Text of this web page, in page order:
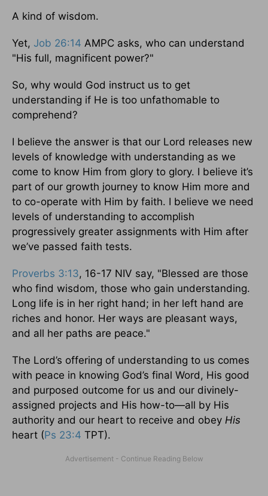
A kind of wisdom.
Yet, Job 26:14 AMPC asks, who can understand
"His full, magnificent power?"
So, why would God instruct us to get
understanding if He is too unfathomable to
comprehend?
I believe the answer is that our Lord releases new
levels of knowledge with understanding as we
come to know Him from glory to glory. I believe it’s
part of our growth journey to know Him more and
to co-operate with Him by faith. I believe we need
levels of understanding to accomplish
progressively greater assignments with Him after
we’ve passed faith tests.
Proverbs 3:13, 16-17 NIV say, "Blessed are those
who find wisdom, those who gain understanding.
Long life is in her right hand; in her left hand are
riches and honor. Her ways are pleasant ways,
and all her paths are peace."
The Lord’s offering of understanding to us comes
with peace in knowing God’s final Word, His good
and purposed outcome for us and our divinely-
assigned projects and His how-to—all by His
authority and our heart to receive and obey His
heart (Ps 23:4 TPT).